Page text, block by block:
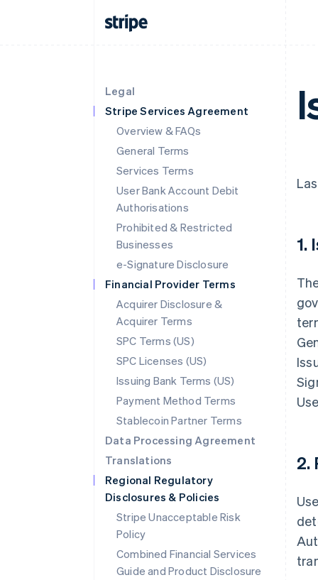
Legal
Stripe Services Agreement
Overview & FAQs
General Terms
Services Terms
User Bank Account Debit
Authorisations
Prohibited & Restricted
Businesses
e-Signature Disclosure
Financial Provider Terms
Acquirer Disclosure &
Acquirer Terms
SPC Terms (US)
SPC Licenses (US)
Issuing Bank Terms (US)
Payment Method Terms
Stablecoin Partner Terms
Data Processing Agreement
Translations
Regional Regulatory
Disclosures & Policies
Stripe Unacceptable Risk
Policy
Combined Financial Services
Guide and Product Disclosure
1.
2.